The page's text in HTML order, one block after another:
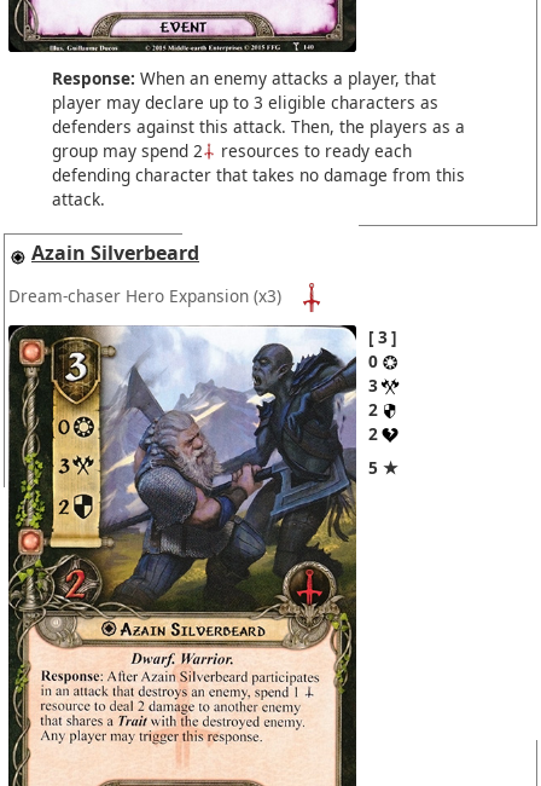
Response: When an enemy attacks a player, that
player may declare up to 3 eligible characters as
defenders against this attack. Then, the players as a
group may spend 2
resources to ready each
defending character that takes no damage from this
attack.
Azain Silverbeard
Dream-chaser Hero Expansion (x3)
3
0
3
2
2
5 ★